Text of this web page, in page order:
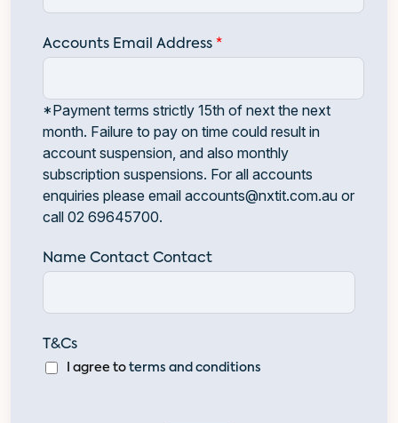
Accounts Email Address *
*Payment terms strictly 15th of next the next
month. Failure to pay on time could result in
account suspension, and also monthly
subscription suspensions. For all accounts
enquiries please email accounts@nxtit.com.au or
call 02 69645700.
Name Contact Contact
T&Cs
I agree to terms and conditions